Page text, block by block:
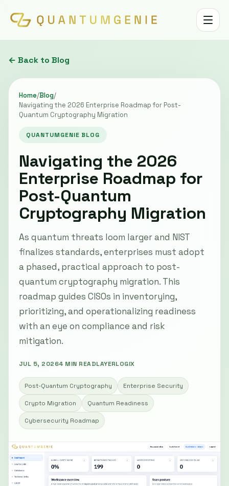
Toggle
← Back to Blog
Home/Blog/
Navigating the 2026 Enterprise Roadmap for Post-
Quantum Cryptography Migration
QUANTUMGENIE BLOG
Navigating the 2026
Enterprise Roadmap for
Post-Quantum
Cryptography Migration
As quantum threats loom larger and NIST
finalizes standards, enterprises must adopt
a phased, practical approach to post-
quantum cryptography migration. This
roadmap guides CISOs in inventorying,
prioritizing, and operationalizing readiness
with an eye on compliance and risk
mitigation.
JUL 5, 20264 MIN READLAYERLOGIX
Post-Quantum Cryptography Enterprise Security
Crypto Migration Quantum Readiness
Cybersecurity Roadmap